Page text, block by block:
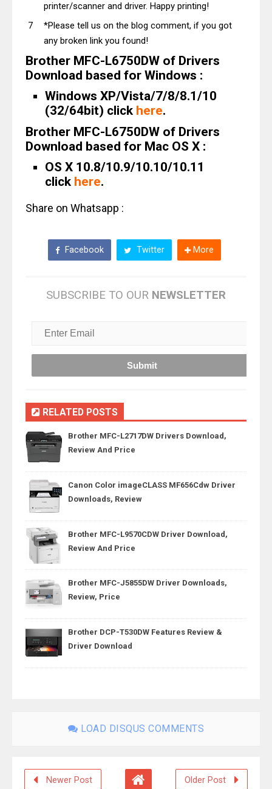
printer/scanner and driver. Happy printing!
*Please tell us on the blog comment, if you got
any broken link you found!
Brother MFC-L6750DW of Drivers
Download based for Windows :
Windows XP/Vista/7/8/8.1/10
(32/64bit) click here.
Brother MFC-L6750DW of Drivers
Download based for Mac OS X :
OS X 10.8/10.9/10.10/10.11
click here.
Share on Whatsapp :
Facebook Twitter More
SUBSCRIBE TO OUR NEWSLETTER
RELATED POSTS
Brother MFC-L2717DW Drivers Download,
Review And Price
Canon Color imageCLASS MF656Cdw Driver
Downloads, Review
Brother MFC-L9570CDW Driver Download,
Review And Price
Brother MFC-J5855DW Driver Downloads,
Review, Price
Brother DCP-T530DW Features Review &
Driver Download
LOAD DISQUS COMMENTS
Newer Post Older Post